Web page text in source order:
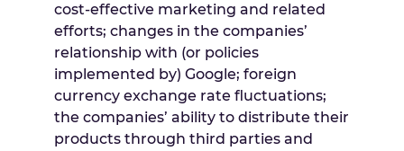
cost-effective marketing and related
efforts; changes in the companies’
relationship with (or policies
implemented by) Google; foreign
currency exchange rate fluctuations;
the companies’ ability to distribute their
products through third parties and